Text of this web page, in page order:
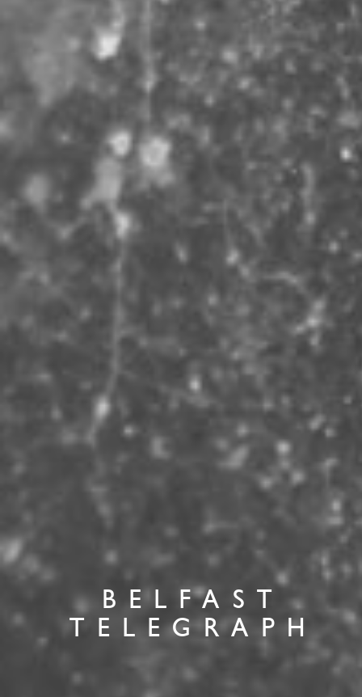
BELFAST
TELEGRAPH